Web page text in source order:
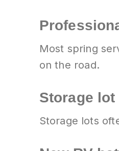
Most spring
on the road.
Storage
Storage lots